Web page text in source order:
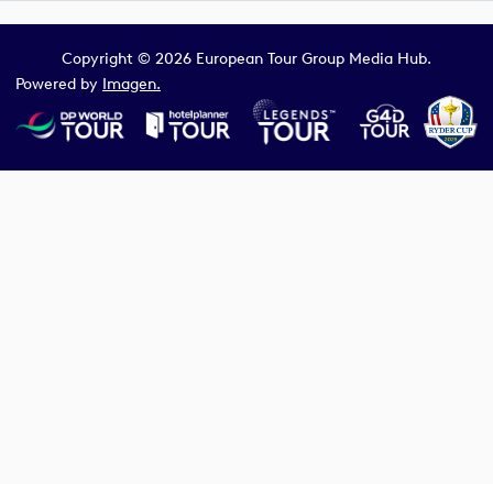
Copyright © 2026 European Tour Group Media Hub.
Powered by Imagen.